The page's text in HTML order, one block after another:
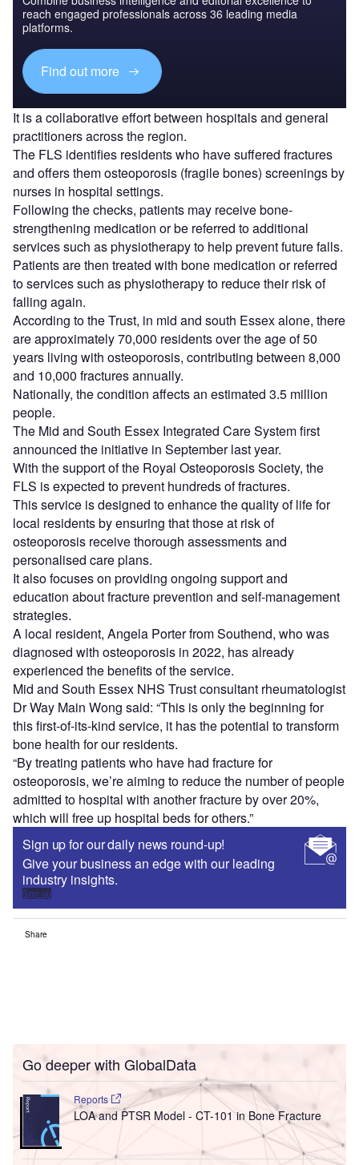
reach engaged professionals across 36 leading media
platforms.
Find out more
It is a collaborative effort between hospitals and general
practitioners across the region.
The FLS identifies residents who have suffered fractures
and offers them osteoporosis (fragile bones) screenings by
nurses in hospital settings.
Following the checks, patients may receive bone-
strengthening medication or be referred to additional
services such as physiotherapy to help prevent future falls.
Patients are then treated with bone medication or referred
to services such as physiotherapy to reduce their risk of
falling again.
According to the Trust, in mid and south Essex alone, there
are approximately 70,000 residents over the age of 50
years living with osteoporosis, contributing between 8,000
and 10,000 fractures annually.
Nationally, the condition affects an estimated 3.5 million
people.
The Mid and South Essex Integrated Care System first
announced the initiative in September last year.
With the support of the Royal Osteoporosis Society, the
FLS is expected to prevent hundreds of fractures.
This service is designed to enhance the quality of life for
local residents by ensuring that those at risk of
osteoporosis receive thorough assessments and
personalised care plans.
It also focuses on providing ongoing support and
education about fracture prevention and self-management
strategies.
A local resident, Angela Porter from Southend, who was
diagnosed with osteoporosis in 2022, has already
experienced the benefits of the service.
Mid and South Essex NHS Trust consultant rheumatologist
Dr Way Main Wong said: “This is only the beginning for
this first-of-its-kind service, it has the potential to transform
bone health for our residents.
“By treating patients who have had fracture for
osteoporosis, we’re aiming to reduce the number of people
admitted to hospital with another fracture by over 20%,
which will free up hospital beds for others.”
Sign up for our daily news round-up!
Give your business an edge with our leading
industry insights.
Sign up
Share
Go deeper with GlobalData
Reports
LOA and PTSR Model - CT-101 in Bone Fracture